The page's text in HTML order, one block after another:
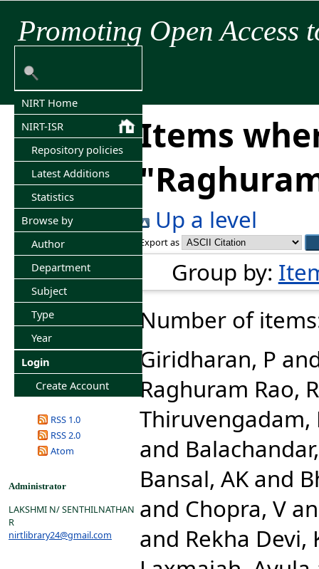
Promoting Open Access
NIRT Home
NIRT-ISR
Repository policies
Latest Additions
Statistics
Browse by
Author
Department
Subject
Type
Year
Login
Create Account
RSS 1.0
RSS 2.0
Atom
Administrator
LAKSHMI N/ SENTHILNATHAN
R
nirtlibrary24@gmail.com
Items
"
Up a level
Export as
Group by:
Number of
Giridharan, P
Raghuram Rao, R
Thiruvengadam,
and
Bansal, AK and
and Chopra, V
and Rekha Devi,